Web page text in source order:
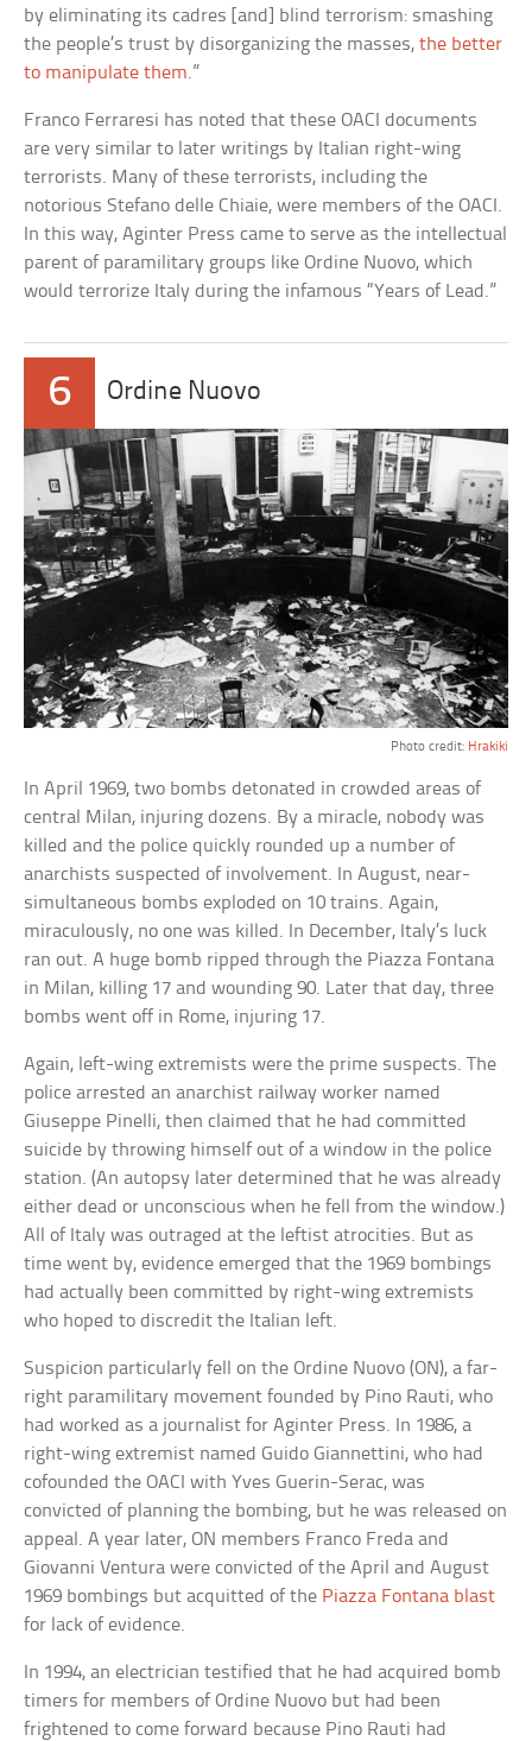
by eliminating its cadres [and] blind terrorism: smashing
the people’s trust by disorganizing the masses,the better
to manipulate them.”
Franco Ferraresi has noted that these OACI documents
are very similar to later writings by Italian right-wing
terrorists. Many of these terrorists, including the
notorious Stefano delle Chiaie, were members of the OACI.
In this way, Aginter Press came to serve as the intellectual
parent of paramilitary groups like Ordine Nuovo, which
would terrorize Italy during the infamous “Years of Lead.”
6 Ordine Nuovo
Photo credit: Hrakiki
In April 1969, two bombs detonated in crowded areas of
central Milan, injuring dozens. By a miracle, nobody was
killed and the police quickly rounded up a number of
anarchists suspected of involvement. In August, near-
simultaneous bombs exploded on 10 trains. Again,
miraculously, no one was killed. In December, Italy’s luck
ran out. A huge bomb ripped through the Piazza Fontana
in Milan, killing 17 and wounding 90. Later that day, three
bombs went off in Rome, injuring 17.
Again, left-wing extremists were the prime suspects. The
police arrested an anarchist railway worker named
Giuseppe Pinelli, then claimed that he had committed
suicide by throwing himself out of a window in the police
station. (An autopsy later determined that he was already
either dead or unconscious when he fell from the window.)
All of Italy was outraged at the leftist atrocities. But as
time went by, evidence emerged that the 1969 bombings
had actually been committed by right-wing extremists
who hoped to discredit the Italian left.
Suspicion particularly fell on the Ordine Nuovo (ON), a far-
right paramilitary movement founded by Pino Rauti, who
had worked as a journalist for Aginter Press. In 1986, a
right-wing extremist named Guido Giannettini, who had
cofounded the OACI with Yves Guerin-Serac, was
convicted of planning the bombing, but he was released on
appeal. A year later, ON members Franco Freda and
Giovanni Ventura were convicted of the April and August
1969 bombings but acquitted of the Piazza Fontana blast
for lack of evidence.
In 1994, an electrician testified that he had acquired bomb
timers for members of Ordine Nuovo but had been
frightened to come forward because Pino Rauti had